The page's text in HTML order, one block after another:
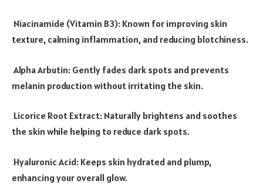
Niacinamide (Vitamin B3): Known for improving skin
texture, calming inflammation, and reducing blotchiness.
Alpha Arbutin: Gently fades dark spots and prevents
melanin production without irritating the skin.
Licorice Root Extract: Naturally brightens and soothes
the skin while helping to reduce dark spots.
Hyaluronic Acid: Keeps skin hydrated and plump,
enhancing your overall glow.